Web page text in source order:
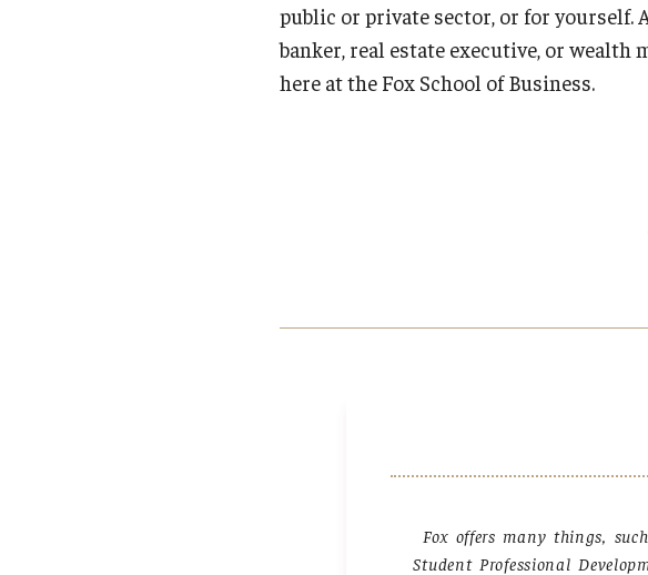
public or private sector, or for yourself.
banker, real estate executive, or
here at the Fox School of Business.
Fox offers many things,
Student Professional